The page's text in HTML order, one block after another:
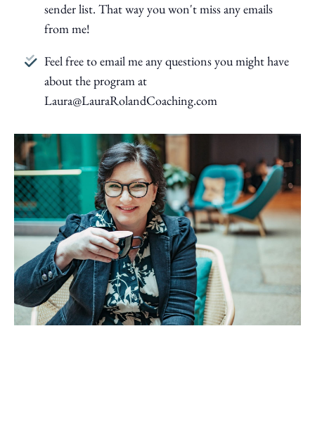
sender list. That way you won't miss any emails
from me!
Feel free to email me any questions you might have
about the program at
Laura@LauraRolandCoaching.com